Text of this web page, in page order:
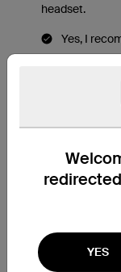
YES